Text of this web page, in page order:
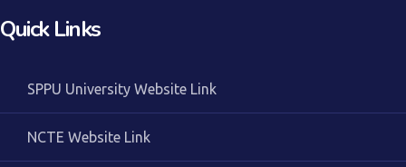
Quick Links
SPPU University Website Link
NCTE Website Link